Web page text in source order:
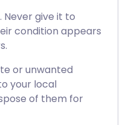
Never give it to
condition appears
or unwanted
your local
of them for